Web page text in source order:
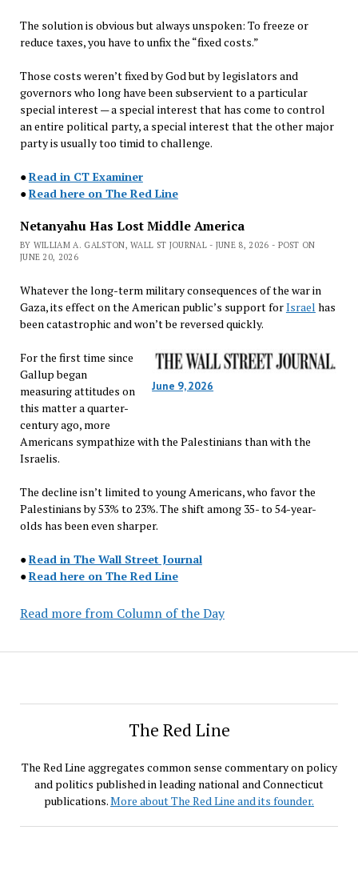
The solution is obvious but always unspoken: To freeze or
reduce taxes, you have to unfix the “fixed costs.”
Those costs weren’t fixed by God but by legislators and
governors who long have been subservient to a particular
special interest — a special interest that has come to control
an entire political party, a special interest that the other major
party is usually too timid to challenge.
●Read in CT Examiner
●Read here on The Red Line
Netanyahu Has Lost Middle America
BY WILLIAM A. GALSTON, WALL ST JOURNAL - JUNE 8, 2026 - POST ON
JUNE 20, 2026
Whatever the long-term military consequences of the war in
Gaza, its effect on the American public’s support forIsrael has
been catastrophic and won’t be reversed quickly.
June 9, 2026
For the first time since
Gallup began
measuring attitudes on
this matter a quarter-
century ago, more
Americans sympathize with the Palestinians than with the
Israelis.
The decline isn’t limited to young Americans, who favor the
Palestinians by 53% to 23%. The shift among 35- to 54-year-
olds has been even sharper.
●Read in The Wall Street Journal
●Read here on The Red Line
Read more from Column of the Day
The Red Line
The Red Line aggregates common sense commentary on policy
and politics published in leading national and Connecticut
publications.More about The Red Line and its founder.